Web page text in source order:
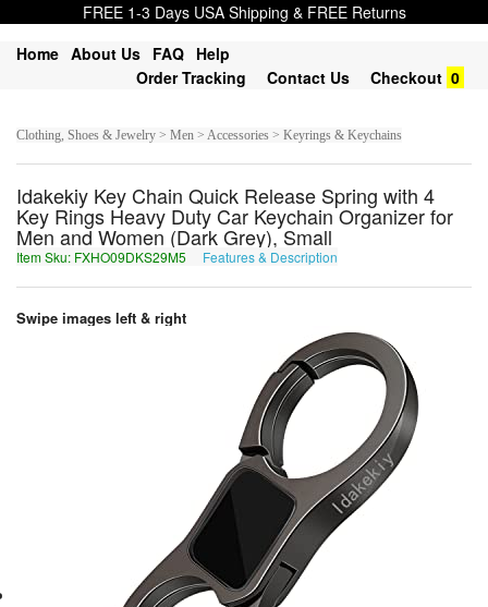
FREE 1-3 Days USA Shipping & FREE Returns
Home About Us FAQ Help
Order Tracking
Contact Us Checkout 0
Clothing, Shoes & Jewelry > Men > Accessories > Keyrings & Keychains
Idakekiy Key Chain Quick Release Spring with 4
Key Rings Heavy Duty Car Keychain Organizer for
Men and Women (Dark Grey), Small
Item Sku: FXHO09DKS29M5 Features & Description
Swipe images left & right